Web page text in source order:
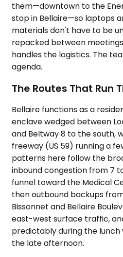
them—downtown to the
stop in Bellaire—so laptops
materials don't have to be
repacked between
handles the logistics. The
agenda.
The Routes That Run
Bellaire functions as a
enclave wedged between
and Beltway 8 to the south,
freeway (US 59) running a
patterns here follow the
inbound congestion from 7
funnel toward the Medical
then outbound backups
Bissonnet and Bellaire
east-west surface traffic,
predictably during the lunch
the late afternoon.